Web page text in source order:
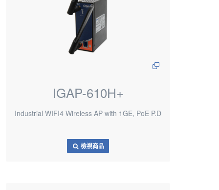
IGAP-610H+
Industrial WIFI4 Wireless AP with 1GE, PoE P.D
檢視商品